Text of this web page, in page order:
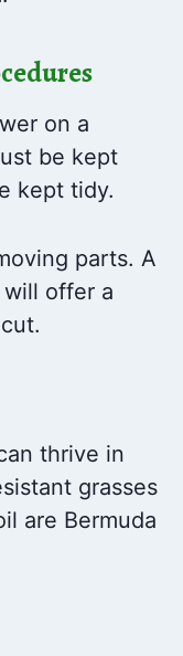
on a
be kept
kept tidy.
parts. A
offer a
thrive in
grasses
are Bermuda